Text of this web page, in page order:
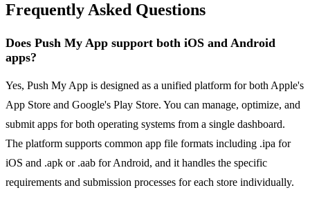
Frequently Asked Questions
Does Push My App support both iOS and Android
apps?
Yes, Push My App is designed as a unified platform for both Apple's
App Store and Google's Play Store. You can manage, optimize, and
submit apps for both operating systems from a single dashboard.
The platform supports common app file formats including .ipa for
iOS and .apk or .aab for Android, and it handles the specific
requirements and submission processes for each store individually.